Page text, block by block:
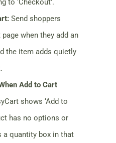
to ‘Checkout’.
Send shoppers
when they add an
the item adds quietly
Add to Cart
shows ‘Add to
has no options or
a quantity box in that